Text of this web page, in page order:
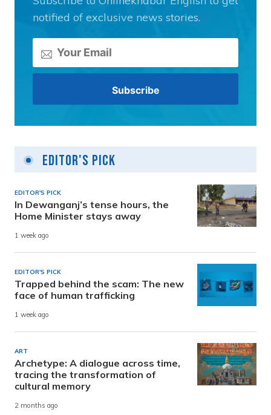
notified of exclusive news stories.
Editor's Pick
EDITOR'S PICK
In Dewanganj’s tense hours, the
Home Minister stays away
1 week ago
EDITOR'S PICK
Trapped behind the scam: The new
face of human trafficking
1 week ago
ART
Archetype: A dialogue across time,
tracing the transformation of
cultural memory
2 months ago